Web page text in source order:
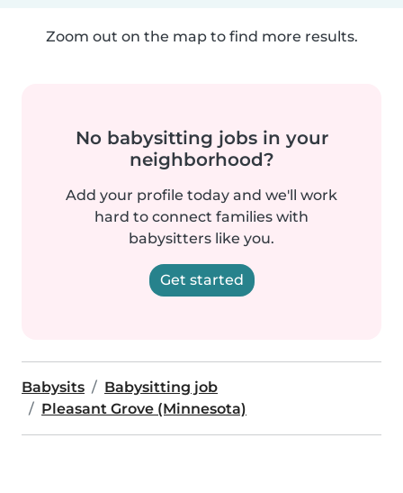
Zoom out on the map to find more results.
No babysitting jobs in your
neighborhood?
Add your profile today and we'll work
hard to connect families with
babysitters like you.
Get started
Babysits
Babysitting job
Pleasant Grove (Minnesota)